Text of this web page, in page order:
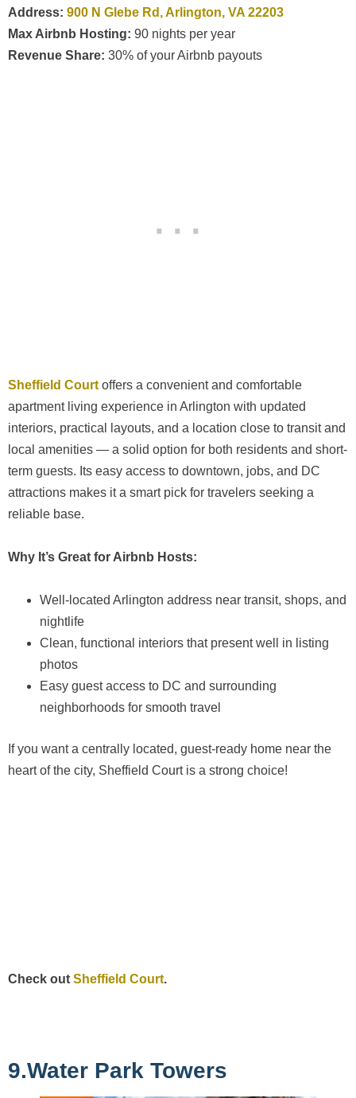
Address: 900 N Glebe Rd, Arlington, VA 22203
Max Airbnb Hosting: 90 nights per year
Revenue Share: 30% of your Airbnb payouts
Sheffield Court offers a convenient and comfortable
apartment living experience in Arlington with updated
interiors, practical layouts, and a location close to transit and
local amenities — a solid option for both residents and short-
term guests. Its easy access to downtown, jobs, and DC
attractions makes it a smart pick for travelers seeking a
reliable base.
Why It’s Great for Airbnb Hosts:
Well-located Arlington address near transit, shops, and
nightlife
Clean, functional interiors that present well in listing
photos
Easy guest access to DC and surrounding
neighborhoods for smooth travel
If you want a centrally located, guest-ready home near the
heart of the city, Sheffield Court is a strong choice!
Check out Sheffield Court.
9.Water Park Towers